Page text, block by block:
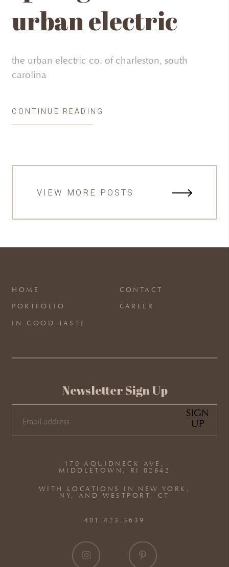
urban electric
the urban electric co. of charleston, south
carolina
CONTINUE READING
VIEW MORE POSTS
HOME
PORTFOLIO
IN GOOD TASTE
CONTACT
CAREER
170 AQUIDNECK AVE,
MIDDLETOWN, RI 02842
WITH LOCATIONS IN NEW YORK,
NY, AND WESTPORT, CT
401.423.3639
Newsletter Sign Up
EMAIL
SIGN
UP